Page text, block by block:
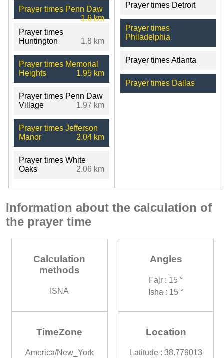
Prayer times Penn Daw
1.6 km
Prayer times
Huntington
1.8 km
Prayer times Memorial
Heights
1.95 km
Prayer times Penn Daw
Village
1.97 km
Prayer times Jefferson
Manor
2.04 km
Prayer times White
Oaks
2.06 km
Prayer times Detroit
Prayer times
Philadelphia
Prayer times Atlanta
Prayer times Dallas
Information about the calculation of
the prayer time
Calculation
methods
ISNA
Angles
Fajr : 15 °
Isha : 15 °
TimeZone
America/New_York
Location
Latitude : 38.779013